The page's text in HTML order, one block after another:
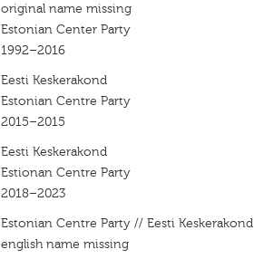
original name missing
Estonian Center Party
1992–2016
Eesti Keskerakond
Estonian Centre Party
2015–2015
Eesti Keskerakond
Estionan Centre Party
2018–2023
Estonian Centre Party // Eesti Keskerakond
english name missing